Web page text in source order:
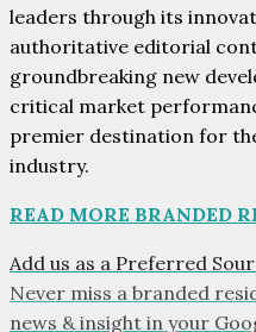
leaders through its
authoritative editorial
groundbreaking new
critical market
premier destination for
industry.
READ MORE BRANDED
Add us as a Preferred
Never miss a branded
news & insight in your